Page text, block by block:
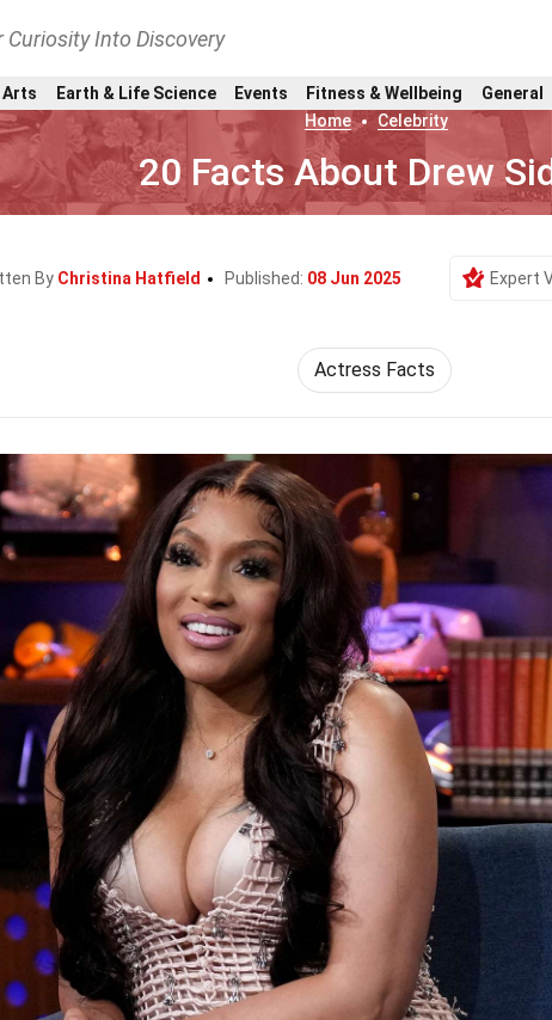
Curiosity Into Discovery
Arts Earth & Life Science Events Fitness & Wellbeing General
Home
Celebrity
20 Facts About Drew
By Christina Hatfield Published: 08 Jun 2025 Expert
Actress Facts